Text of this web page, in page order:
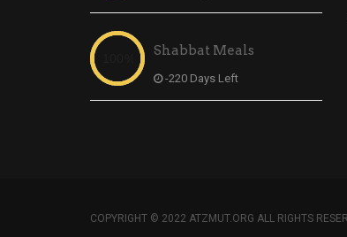
Shabbat Meals
-220 Days Left
COPYRIGHT © 2022 ATZMUT.ORG ALL RIGHTS